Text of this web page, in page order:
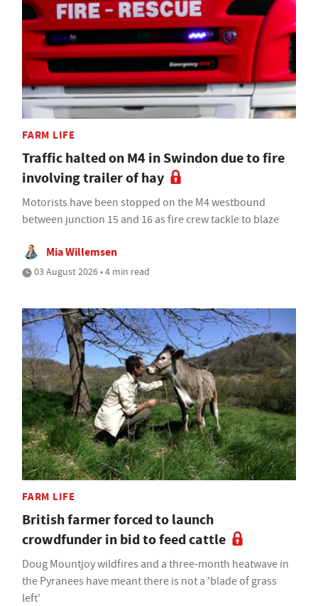
FARM LIFE
Traffic halted on M4 in Swindon due to fire
involving trailer of hay
Motorists have been stopped on the M4 westbound
between junction 15 and 16 as fire crew tackle to blaze
Mia Willemsen
03 August 2026 • 4 min read
FARM LIFE
British farmer forced to launch
crowdfunder in bid to feed cattle
Doug Mountjoy wildfires and a three-month heatwave in
the Pyranees have meant there is not a 'blade of grass
left'